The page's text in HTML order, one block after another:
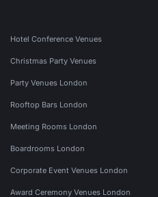
Hotel Conference Venues
Christmas Party Venues
Party Venues London
Rooftop Bars London
Meeting Rooms London
Boardrooms London
Corporate Event Venues London
Award Ceremony Venues London